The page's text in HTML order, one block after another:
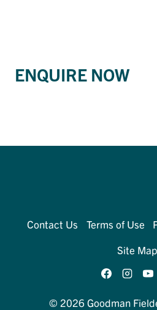
ENQUIRE NOW
Contact Us Terms of Use
Site Map
© 2026 Goodman